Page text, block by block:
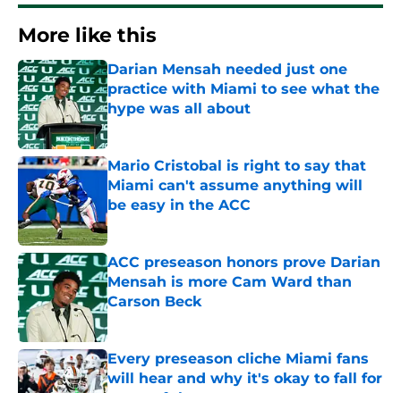
More like this
Darian Mensah needed just one
practice with Miami to see what the
hype was all about
Published by on Invalid Date
Mario Cristobal is right to say that
Miami can't assume anything will
be easy in the ACC
Published by on Invalid Date
ACC preseason honors prove Darian
Mensah is more Cam Ward than
Carson Beck
Published by on Invalid Date
Every preseason cliche Miami fans
will hear and why it's okay to fall for